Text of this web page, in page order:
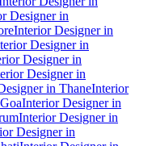
Designer in
Interior Designer in
Designer in
Designer in
Designer in
in ThaneInterior
Interior Designer in
Interior Designer in
Designer in